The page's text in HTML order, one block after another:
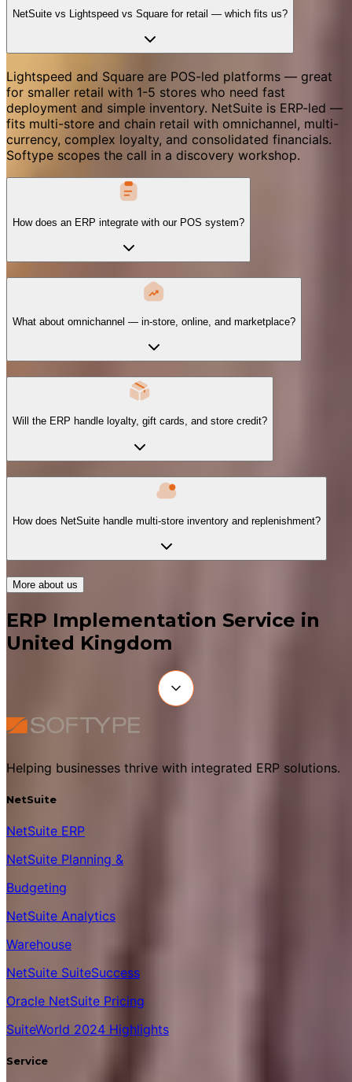
NetSuite vs Lightspeed vs Square for retail — which fits us?
Lightspeed and Square are POS-led platforms — great
for smaller retail with 1-5 stores who need fast
deployment and simple inventory. NetSuite is ERP-led —
fits multi-store and chain retail with omnichannel, multi-
currency, complex loyalty, and consolidated financials.
Softype scopes the call in a discovery workshop.
How does an ERP integrate with our POS system?
What about omnichannel — in-store, online, and marketplace?
Will the ERP handle loyalty, gift cards, and store credit?
How does NetSuite handle multi-store inventory and replenishment?
More about us
ERP Implementation Service in
United Kingdom
Helping businesses thrive with integrated ERP solutions.
NetSuite
NetSuite ERP
NetSuite Planning &
Budgeting
NetSuite Analytics
Warehouse
NetSuite SuiteSuccess
Oracle NetSuite Pricing
SuiteWorld 2024 Highlights
Service